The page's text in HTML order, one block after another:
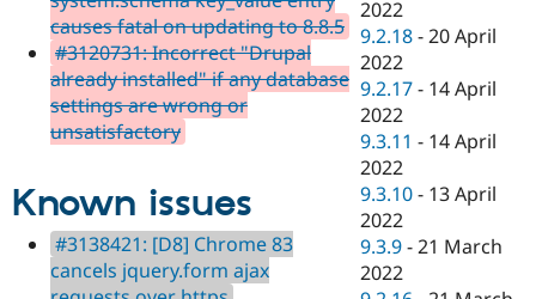
causes fatal on updating to 8.8.5
#3120731: Incorrect "Drupal
already installed" if any database
settings are wrong or
unsatisfactory
Known issues
#3138421: [D8] Chrome 83
cancels jquery.form ajax
2022
9.2.18 -20 April
2022
9.2.17 - 14 April
2022
9.3.11 - 14 April
2022
9.3.10 - 13 April
2022
9.3.9 -21 March
2022